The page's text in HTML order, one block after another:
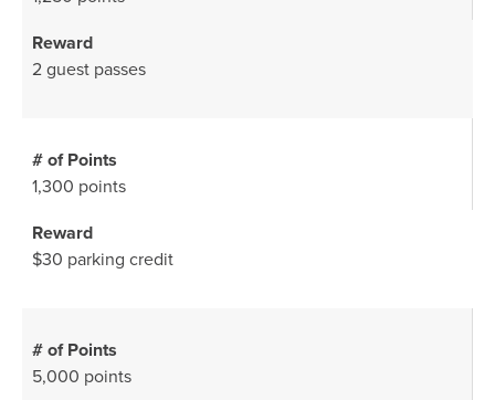
2 guest passes
1,300 points
$30 parking credit
5,000 points